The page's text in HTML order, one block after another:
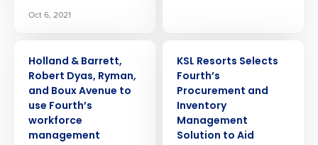
Oct 6, 2021
Holland & Barrett,
Robert Dyas, Ryman,
and Boux Avenue to
use Fourth’s
workforce
management
KSL Resorts Selects
Fourth’s
Procurement and
Inventory
Management
Solution to Aid